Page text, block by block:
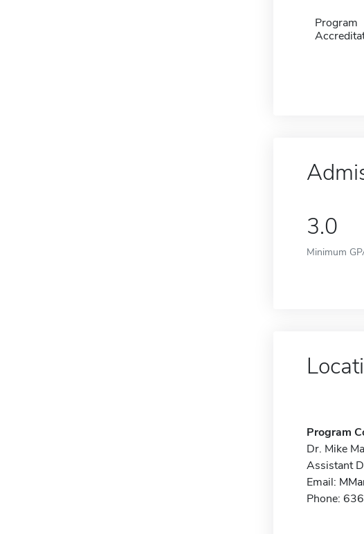
Program
3.0
Minimum
Program
Dr. Mike
Assistant
Email:
Phone: